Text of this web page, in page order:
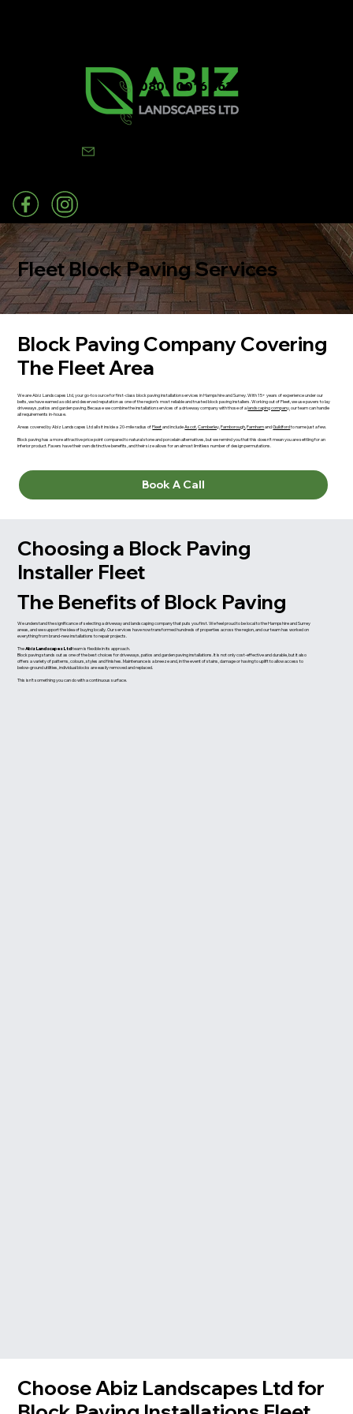
0800 0016 262
07502 443570
Fleet Block Paving Services
Block Paving Company Covering
The Fleet Area
We are Abiz Landscapes Ltd, your go-to source for first-class block paving installation services in Hampshire and Surrey. With 15+ years of experience under our
belts, we have earned a solid and deserved reputation as one of the region’s most reliable and trusted block paving installers. Working out of Fleet, we use pavers to lay
driveways, patios and garden paving. Because we combine the installation services of a driveway company with those of alandscaping company , our team can handle
all requirements in-house.
Areas covered by Abiz Landscapes Ltd all sit inside a 20-mile radius ofFleetand includeAscot ,Camberley ,Farnborough ,FarnhamandGuildfordto name just a few.
Block paving has a more attractive price point compared to natural stone and porcelain alternatives, but we remind you that this doesn’t mean you are settling for an
inferior product. Pavers have their own distinctive benefits, and their size allows for an almost limitless number of design permutations.
Book A Call
Choosing a Block Paving
Installer Fleet
We understand the significance of selecting a driveway and landscaping company that puts you first. We feel proud to be local to the Hampshire and Surrey
areas, and we support the idea of buying locally. Our services have now transformed hundreds of properties across the region, and our team has worked on
everything from brand-new installations to repair projects.
TheAbiz Landscapes Ltdteam is flexible in its approach.
The Benefits of Block Paving
Block paving stands out as one of the best choices for driveways, patios and garden paving installations. It is not only cost-effective and durable, but it also
offers a variety of patterns, colours, styles and finishes. Maintenance is a breeze and, in the event of stains, damage or having to uplift to allow access to
below-ground utilities, individual blocks are easily removed and replaced.
This isn’t something you can do with a continuous surface.
Choose Abiz Landscapes Ltd for